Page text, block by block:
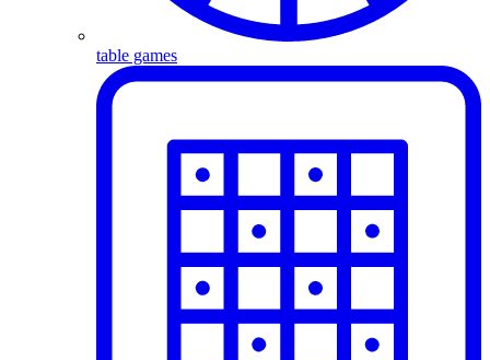
table games